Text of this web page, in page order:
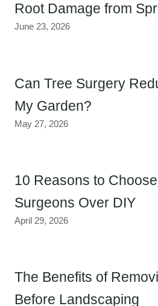
Root Damage from
June 23, 2026
Can Tree Surgery
My Garden?
May 27, 2026
10 Reasons to
Surgeons Over DIY
April 29, 2026
The Benefits of
Before Landscaping